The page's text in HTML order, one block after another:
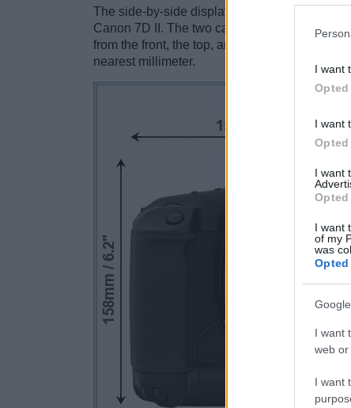
I want
Opted
I want
Opted
I want
Opted
I want
of my
was
I want
web or
I want
The side-by-side display below illustrates the
Canon 7D II. The two cameras are presented
from the front, the top, and the rear are
nearest millimeter.